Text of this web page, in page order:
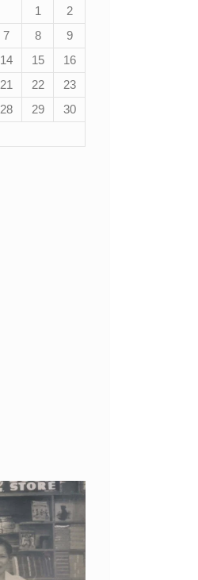
1
2
7 8
9
14 15
16
21 22
23
28 29
30